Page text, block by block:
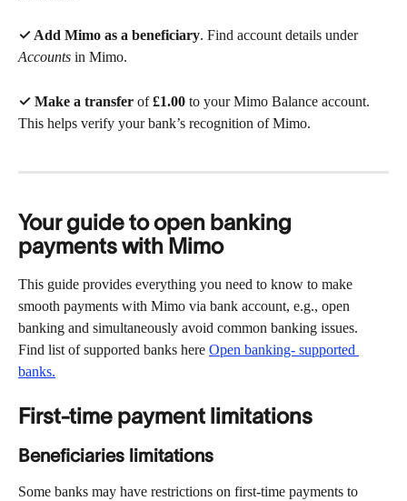
✓ Add Mimo as a beneficiary. Find account details under
Accounts in Mimo.
✓ Make a transfer of £1.00 to your Mimo Balance account.
This helps verify your bank’s recognition of Mimo.
Your guide to open banking
payments with Mimo
This guide provides everything you need to know to make
smooth payments with Mimo via bank account, e.g., open
banking and simultaneously avoid common banking issues.
Find list of supported banks here Open banking- supported
banks.
First-time payment limitations
Beneficiaries limitations
Some banks may have restrictions on first-time payments to